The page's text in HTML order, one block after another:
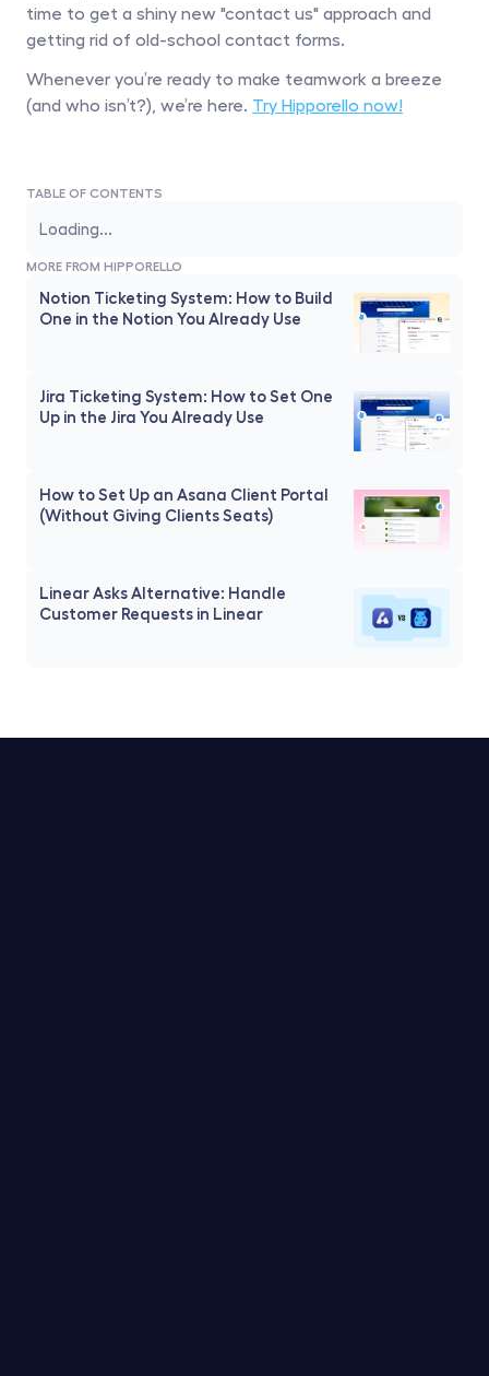
time to get a shiny new "contact us" approach and
getting rid of old-school contact forms.
Whenever you’re ready to make teamwork a breeze
(and who isn’t?), we’re here. Try Hipporello now!
TABLE OF CONTENTS
Loading...
MORE FROM HIPPORELLO
Notion Ticketing System: How to Build
One in the Notion You Already Use
Jira Ticketing System: How to Set One
Up in the Jira You Already Use
How to Set Up an Asana Client Portal
(Without Giving Clients Seats)
Linear Asks Alternative: Handle
Customer Requests in Linear